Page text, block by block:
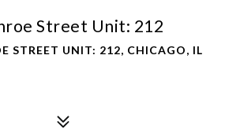
Street Unit: 212
STREET UNIT: 212, CHICAGO, IL